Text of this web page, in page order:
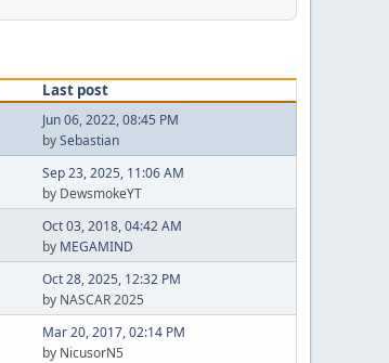
Last post
Jun 06, 2022, 08:45 PM
bySebastian
Sep 23, 2025, 11:06 AM
by DewsmokeYT
Oct 03, 2018, 04:42 AM
by MEGAMIND
Oct 28, 2025, 12:32 PM
by NASCAR 2025
Mar 20, 2017, 02:14 PM
by NicusorN5